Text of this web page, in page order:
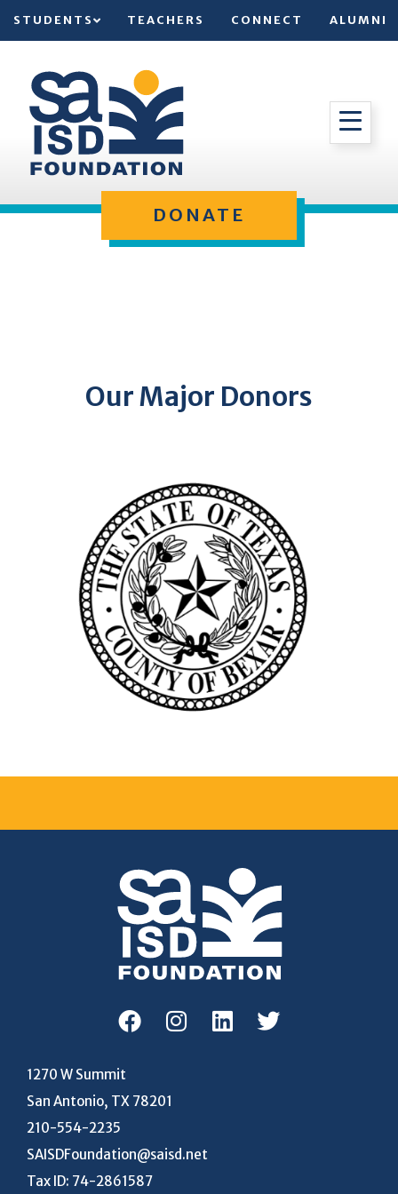
STUDENTS TEACHERS CONNECT ALUMNI
DONATE
Our Major Donors
1270 W Summit
San Antonio, TX 78201
210-554-2235
SAISDFoundation@saisd.net
Tax ID: 74-2861587